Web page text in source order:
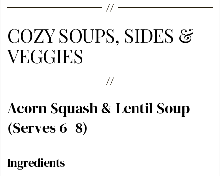
COZY SOUPS, SIDES &
VEGGIES
Acorn Squash & Lentil Soup
(Serves 6–8)
Ingredients